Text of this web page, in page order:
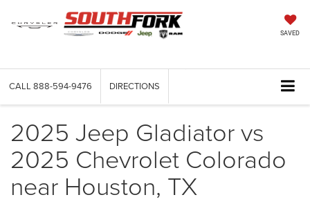
SAVED
CALL 888-594-9476 DIRECTIONS
2025 Jeep Gladiator vs
2025 Chevrolet Colorado
near Houston, TX